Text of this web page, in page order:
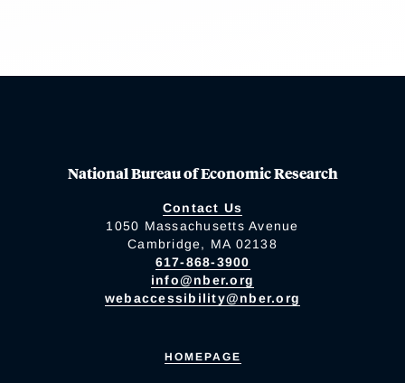
National Bureau of Economic Research
Contact Us
1050 Massachusetts Avenue
Cambridge, MA 02138
617-868-3900
info@nber.org
webaccessibility@nber.org
HOMEPAGE